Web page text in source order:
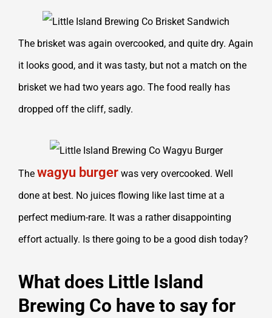
The brisket was again overcooked, and quite dry. Again
it looks good, and it was tasty, but not a match on the
brisket we had two years ago. The food really has
dropped off the cliff, sadly.
The wagyu burger was very overcooked. Well
done at best. No juices flowing like last time at a
perfect medium-rare. It was a rather disappointing
effort actually. Is there going to be a good dish today?
What does Little Island
Brewing Co have to say for